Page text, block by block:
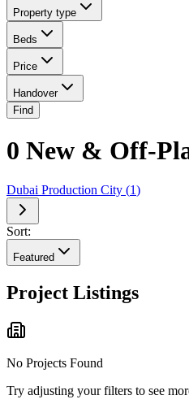
Property type
Beds
Price
Handover
Find
0 New & Off-
Dubai Production City (1)
Sort:
Featured
Project Listings
No Projects Found
Try adjusting your filters to see